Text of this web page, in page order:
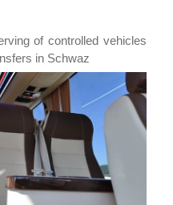
of controlled vehicles
in Schwaz